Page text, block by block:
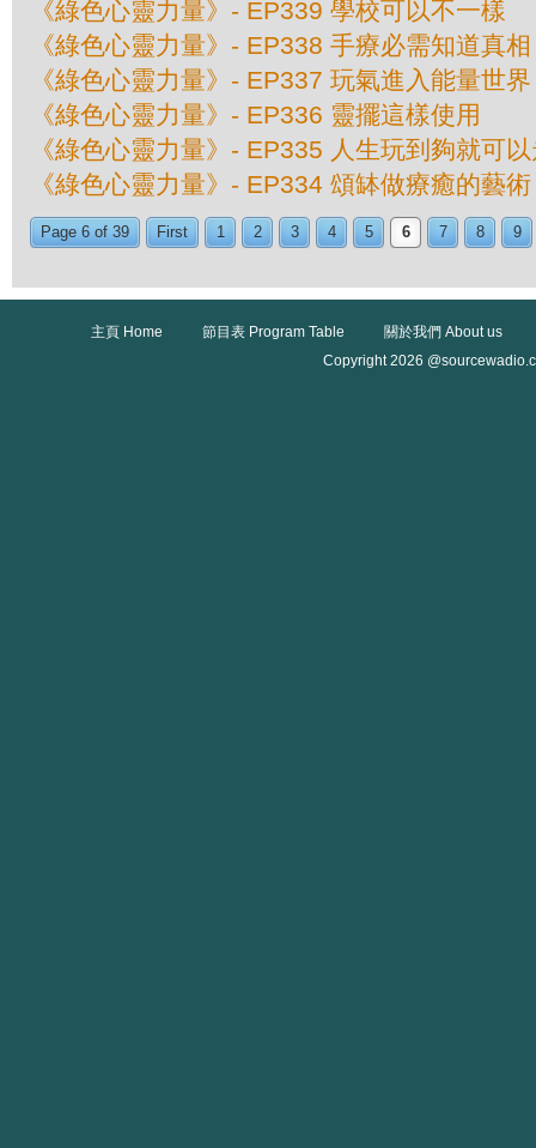
《綠色心靈力量》- EP339 學校可以不一樣
《綠色心靈力量》- EP338 手療必需知道真相
《綠色心靈力量》- EP337 玩氣進入能量世界
《綠色心靈力量》- EP336 靈擺這樣使用
《綠色心靈力量》- EP335 人生玩到夠就可
《綠色心靈力量》- EP334 頌缽做療癒的藝術
Page 6 of 39 First 1 2 3 4 5 6 7 8 9
主頁 Home 節目表 Program Table
關於我們 About us
Copyright 2026